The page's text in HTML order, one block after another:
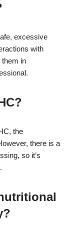
excessive
with
them in
the
there is a
so it’s